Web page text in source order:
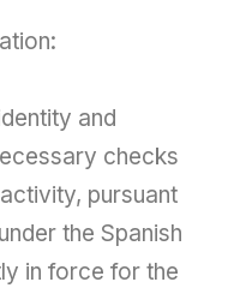
and
checks
pursuant
the Spanish
in force for the